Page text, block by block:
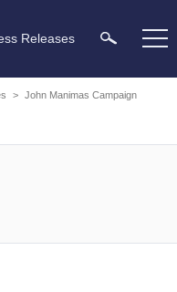
Releases
> John Manimas Campaign